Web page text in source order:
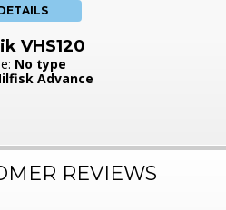
VHS120
No type
Advance
REVIEWS